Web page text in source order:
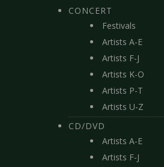
CONCERT
Festivals
Artists A-E
Artists F-J
Artists K-O
Artists P-T
Artists U-Z
CD/DVD
Artists A-E
Artists F-J